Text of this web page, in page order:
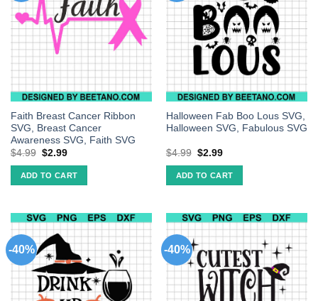
Faith Breast Cancer Ribbon
SVG, Breast Cancer
Awareness SVG, Faith SVG
$4.99 $2.99
ADD TO CART
Halloween Fab Boo Lous SVG,
Halloween SVG, Fabulous SVG
$4.99 $2.99
ADD TO CART
-40% -40%